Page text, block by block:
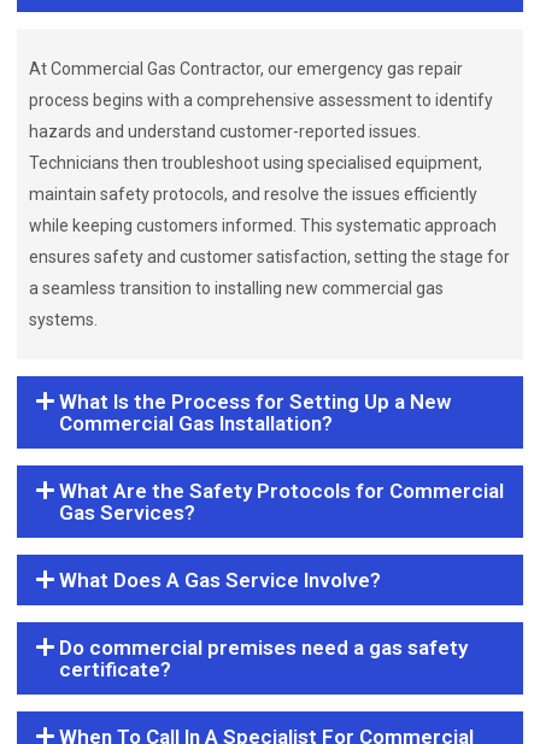
At Commercial Gas Contractor, our emergency gas repair
process begins with a comprehensive assessment to identify
hazards and understand customer-reported issues.
Technicians then troubleshoot using specialised equipment,
maintain safety protocols, and resolve the issues efficiently
while keeping customers informed. This systematic approach
ensures safety and customer satisfaction, setting the stage for
a seamless transition to installing new commercial gas
systems.
What Is the Process for Setting Up a New
Commercial Gas Installation?
What Are the Safety Protocols for Commercial
Gas Services?
What Does A Gas Service Involve?
Do commercial premises need a gas safety
certificate?
When To Call In A Specialist For Commercial